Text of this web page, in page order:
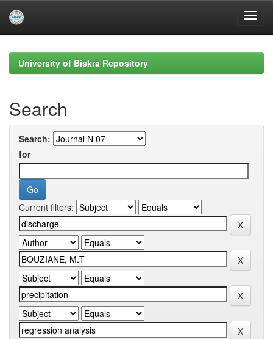
navigationUniversity of Biskra Repository
Search
Search:
for
Current filters: